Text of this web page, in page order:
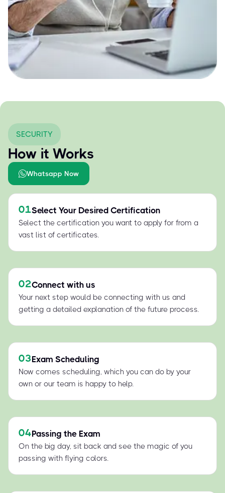
SECURITY
How it Works
Whatsapp Now
01Select Your Desired Certification
Select the certification you want to apply for from a
vast list of certificates.
02Connect with us
Your next step would be connecting with us and
getting a detailed explanation of the future process.
03Exam Scheduling
Now comes scheduling, which you can do by your
own or our team is happy to help.
04Passing the Exam
On the big day, sit back and see the magic of you
passing with flying colors.